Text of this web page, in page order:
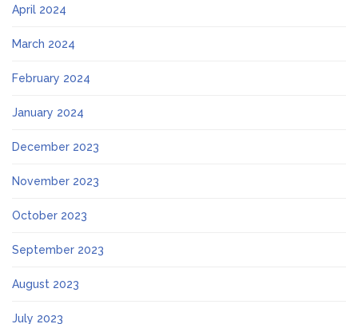
April 2024
March 2024
February 2024
January 2024
December 2023
November 2023
October 2023
September 2023
August 2023
July 2023